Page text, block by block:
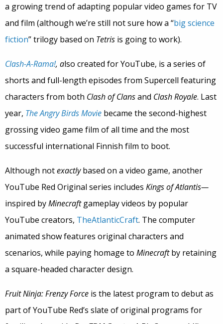
a growing trend of adapting popular video games for TV
and film (although we’re still not sure how a “big science
fiction” trilogy based on Tetris is going to work).
Clash-A-Rama!, also created for YouTube, is a series of
shorts and full-length episodes from Supercell featuring
characters from both Clash of Clansand Clash Royale. Last
year, The Angry Birds Movie became the second-highest
grossing video game film of all time and the most
successful international Finnish film to boot.
Although notexactlybased on a video game, another
YouTube Red Original series includes Kings of Atlantis—
inspired byMinecraftgameplay videos by popular
YouTube creators, TheAtlanticCraft. The computer
animated show features original characters and
scenarios, while paying homage to Minecraftby retaining
a square-headed character design.
Fruit Ninja: Frenzy Force is the latest program to debut as
part of YouTube Red’s slate of original programs for